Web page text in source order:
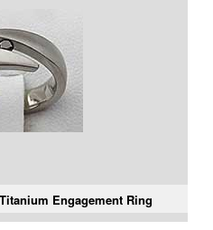
Engagement Ring